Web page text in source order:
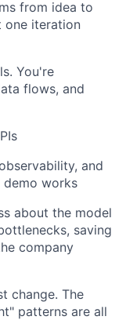
from idea to
one iteration
You're
flows, and
and
demo works
about the model
saving
company
change. The
patterns are all